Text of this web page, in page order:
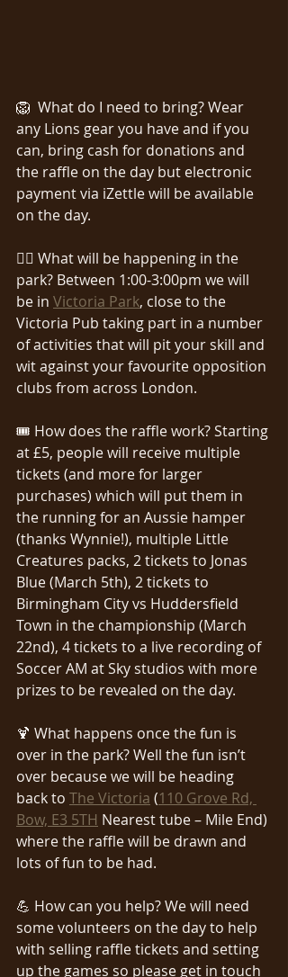
🦁  What do I need to bring? Wear
any Lions gear you have and if you
can, bring cash for donations and
the raffle on the day but electronic
payment via iZettle will be available
on the day.
🏃‍♀️ What will be happening in the
park? Between 1:00-3:00pm we will
be in Victoria Park, close to the
Victoria Pub taking part in a number
of activities that will pit your skill and
wit against your favourite opposition
clubs from across London.
🎟️ How does the raffle work? Starting
at £5, people will receive multiple
tickets (and more for larger
purchases) which will put them in
the running for an Aussie hamper
(thanks Wynnie!), multiple Little
Creatures packs, 2 tickets to Jonas
Blue (March 5th), 2 tickets to
Birmingham City vs Huddersfield
Town in the championship (March
22nd), 4 tickets to a live recording of
Soccer AM at Sky studios with more
prizes to be revealed on the day.
🍹 What happens once the fun is
over in the park? Well the fun isn’t
over because we will be heading
back to The Victoria (110 Grove Rd,
Bow, E3 5TH Nearest tube – Mile End)
where the raffle will be drawn and
lots of fun to be had.
💪 How can you help? We will need
some volunteers on the day to help
with selling raffle tickets and setting
up the games so please get in touch